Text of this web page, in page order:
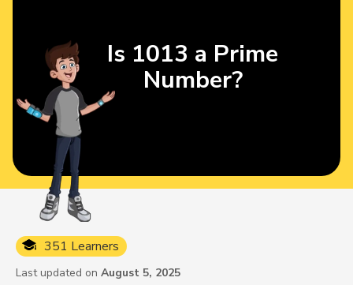
351 Learners
Last updated on August 5, 2025
Is 1013 a Prime
Number?